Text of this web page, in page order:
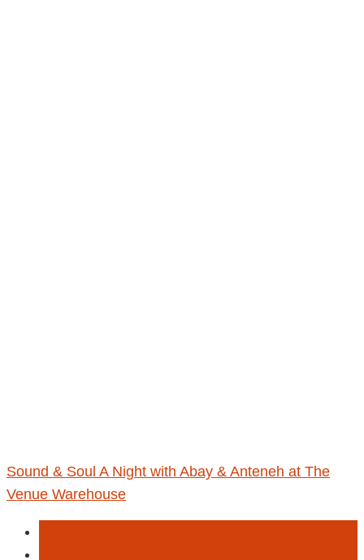
Sound & Soul A Night with Abay & Anteneh at The
Venue Warehouse